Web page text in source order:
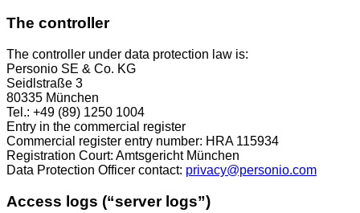
The controller
The controller under data protection law is:
Personio SE & Co. KG
Seidlstraße 3
80335 München
Tel.: +49 (89) 1250 1004
Entry in the commercial register
Commercial register entry number: HRA 115934
Registration Court: Amtsgericht München
Data Protection Officer contact: privacy@personio.com
Access logs (“server logs”)